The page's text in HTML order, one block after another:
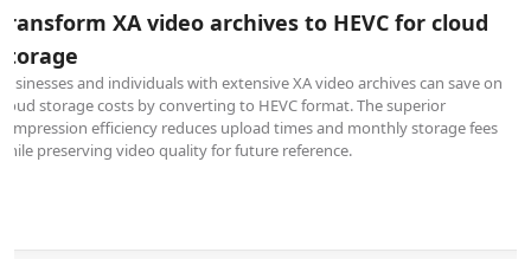
XA video archives to HEVC for cloud
and individuals with extensive XA video archives can save on
storage costs by converting to HEVC format. The superior
efficiency reduces upload times and monthly storage fees
preserving video quality for future reference.